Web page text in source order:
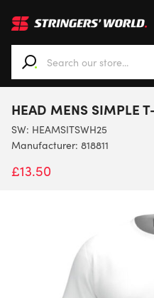
When autocomplete
HEAD MENS SIMPLE
SW: HEAMSITSWH25
Manufacturer: 818811
£13.50